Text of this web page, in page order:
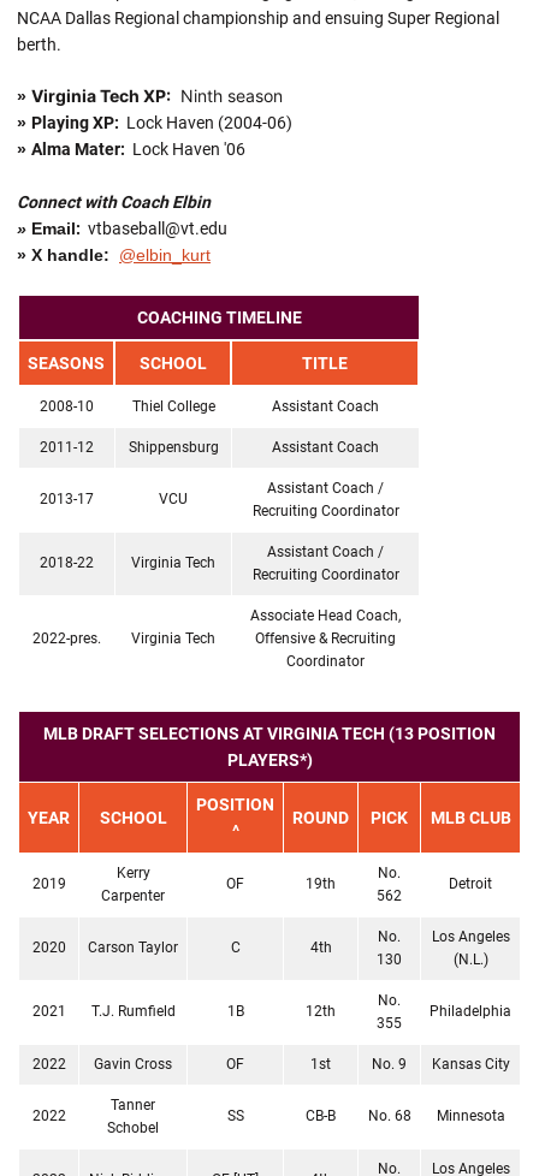
NCAA Dallas Regional championship and ensuing Super Regional
berth.
» Virginia Tech XP: Ninth season
» Playing XP: Lock Haven (2004-06)
» Alma Mater: Lock Haven '06
Connect with Coach Elbin
» Email: vtbaseball@vt.edu
» X handle:
@elbin_kurt
COACHING TIMELINE
SEASONS SCHOOL TITLE
2008-10 Thiel College Assistant Coach
2011-12 Shippensburg Assistant Coach
2013-17 VCU
Assistant Coach /
Recruiting Coordinator
2018-22 Virginia Tech
Assistant Coach /
Recruiting Coordinator
2022-pres. Virginia Tech
Associate Head Coach,
Offensive & Recruiting
Coordinator
MLB DRAFT SELECTIONS AT VIRGINIA TECH (13 POSITION
PLAYERS*)
YEAR SCHOOL
POSITION
^
ROUND PICK MLB CLUB
2019
Kerry
Carpenter
OF 19th
No.
562
Detroit
2020 Carson Taylor C 4th
No.
130
Los Angeles
(N.L.)
2021 T.J. Rumfield 1B 12th
No.
355
Philadelphia
2022 Gavin Cross OF 1st No. 9 Kansas City
2022
Tanner
Schobel
SS CB-B No. 68 Minnesota
No. Los Angeles